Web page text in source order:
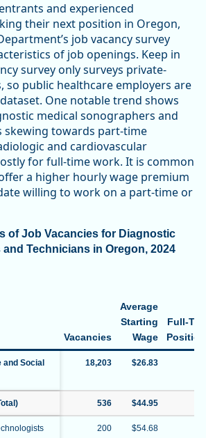
and experienced
their next position in Oregon,
job vacancy survey
of job openings. Keep in
survey only surveys private-
so public healthcare employers are
One notable trend shows
medical sonographers and
skewing towards part-time
and cardiovascular
for full-time work. It is common
a higher hourly wage premium
willing to work on a part-time or
of Job Vacancies for Diagnostic
Technicians in Oregon, 2024
Vacancies
Average
Starting
Wage
Full-
Social
18,203 $26.83
536 $44.95
200 $54.68